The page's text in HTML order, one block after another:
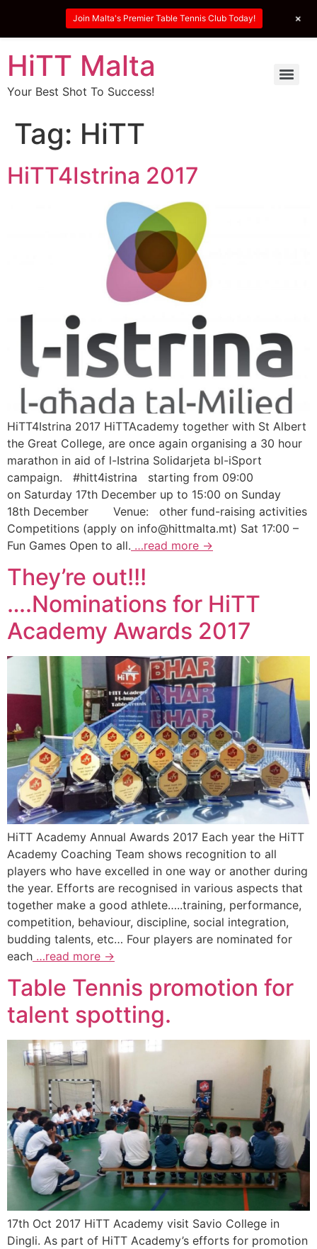
HiTT Malta
Your Best Shot To Success!
Tag: HiTT
HiTT4Istrina 2017
HiTT4Istrina 2017 HiTTAcademy together with St Albert
the Great College, are once again organising a 30 hour
marathon in aid of l-Istrina Solidarjeta bl-iSport
campaign. #hitt4istrina starting from 09:00
on Saturday 17th December up to 15:00 on Sunday
18th December Venue: other fund-raising activities
Competitions (apply on info@hittmalta.mt) Sat 17:00 –
Fun Games Open to all. …read more →
They’re out!!!
….Nominations for HiTT
Academy Awards 2017
HiTT Academy Annual Awards 2017 Each year the HiTT
Academy Coaching Team shows recognition to all
players who have excelled in one way or another during
the year. Efforts are recognised in various aspects that
together make a good athlete…..training, performance,
competition, behaviour, discipline, social integration,
budding talents, etc… Four players are nominated for
each …read more →
Table Tennis promotion for
talent spotting.
17th Oct 2017 HiTT Academy visit Savio College in
Dingli. As part of HiTT Academy’s efforts for promotion
Join Malta's Premier Table Tennis Club Today! +